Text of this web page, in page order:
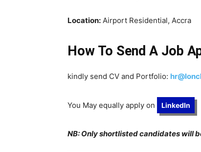
Location: Airport Residential, Accra
How To Send A Job
kindly send CV and Portfolio:
You May equally apply on LinkedIn
NB: Only shortlisted candidates will